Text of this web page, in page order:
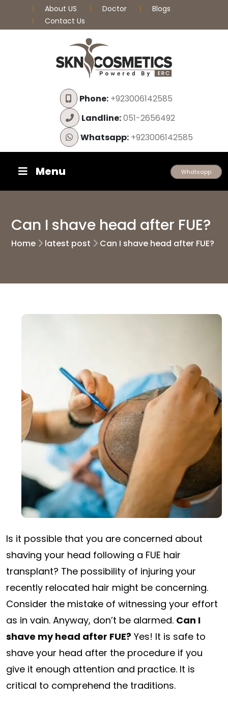
About US Doctor
Blogs
Contact Us
Phone:+923006142585
Landline:051-2656492
Whatsapp:+923006142585
Menu Whatsapp
Can I shave head after FUE?
Home latest post Can I shave head after FUE?
Is it possible that you are concerned about
shaving your head following a FUE hair
transplant? The possibility of injuring your
recently relocated hair might be concerning.
Consider the mistake of witnessing your effort
as in vain. Anyway, don’t be alarmed. Can I
shave my head after FUE? Yes! It is safe to
shave your head after the procedure if you
give it enough attention and practice. It is
critical to comprehend the traditions.